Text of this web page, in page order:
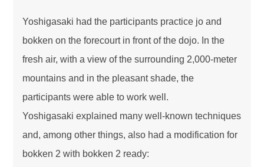
Yoshigasaki had the participants practice jo and
bokken on the forecourt in front of the dojo. In the
fresh air, with a view of the surrounding 2,000-meter
mountains and in the pleasant shade, the
participants were able to work well.
Yoshigasaki explained many well-known techniques
and, among other things, also had a modification for
bokken 2 with bokken 2 ready: